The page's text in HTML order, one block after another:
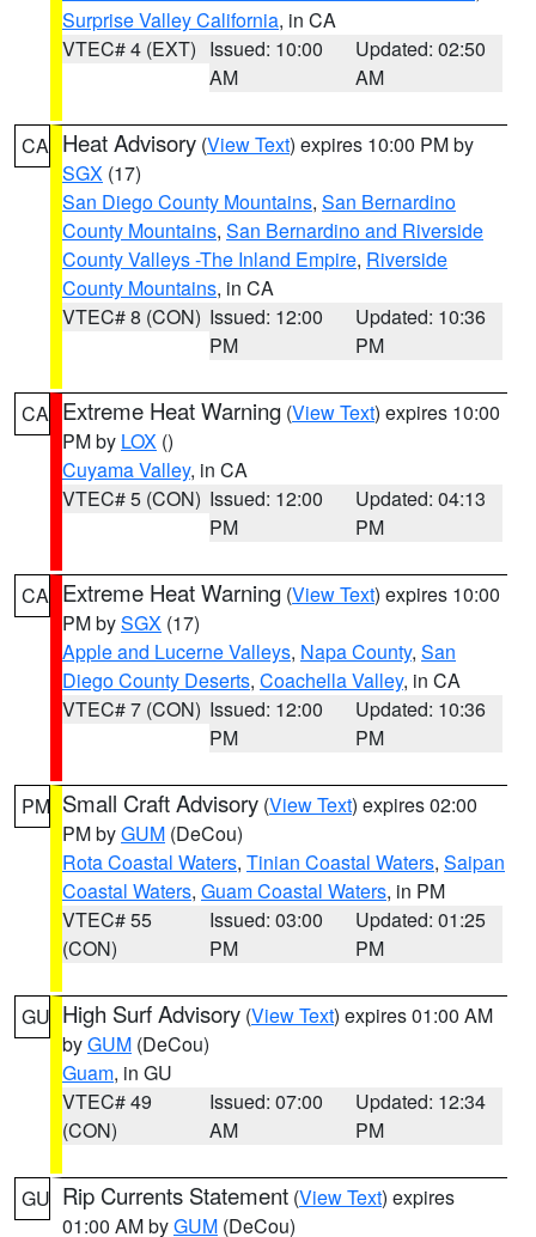
Surprise Valley California, in CA
VTEC# 4 (EXT) Issued: 10:00
AM
Updated: 02:50
AM
CA Heat Advisory (View Text) expires 10:00 PM by
SGX (17)
San Diego County Mountains, San Bernardino
County Mountains, San Bernardino and Riverside
County Valleys -The Inland Empire, Riverside
County Mountains, in CA
VTEC# 8 (CON) Issued: 12:00
PM
Updated: 10:36
PM
CA Extreme Heat Warning (View Text) expires 10:00
PM by LOX ()
Cuyama Valley, in CA
VTEC# 5 (CON) Issued: 12:00
PM
Updated: 04:13
PM
CA Extreme Heat Warning (View Text) expires 10:00
PM bySGX (17)
Apple and Lucerne Valleys, Napa County, San
Diego County Deserts, Coachella Valley, in CA
VTEC# 7 (CON) Issued: 12:00
PM
Updated: 10:36
PM
PM Small Craft Advisory (View Text) expires 02:00
PM byGUM (DeCou)
Rota Coastal Waters, Tinian Coastal Waters, Saipan
Coastal Waters, Guam Coastal Waters, in PM
VTEC# 55
(CON)
Issued: 03:00
PM
Updated: 01:25
PM
GU High Surf Advisory (View Text) expires 01:00 AM
byGUM (DeCou)
Guam, in GU
VTEC# 49
(CON)
Issued: 07:00
AM
Updated: 12:34
PM
GU Rip Currents Statement (View Text) expires
01:00 AM byGUM (DeCou)